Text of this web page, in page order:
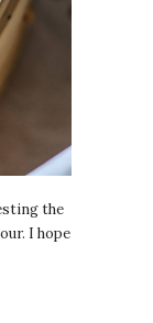
the
I hope